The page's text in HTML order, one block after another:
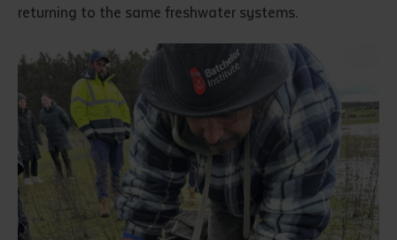
returning to the same freshwater systems.